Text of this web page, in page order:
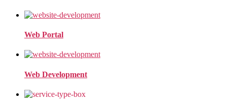
Web Portal
Web Development